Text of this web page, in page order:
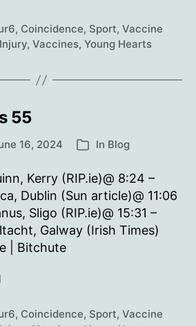
56, Coincidence, Sport, Vaccine
, Vaccines, Young Hearts
55
16, 2024 Categories
In Blog
Kerry (RIP.ie)@ 8:24 –
Dublin (Sun article)@ 11:06
Sligo (RIP.ie)@ 15:31 –
Galway (Irish Times)
| Bitchute
55, Coincidence, Sport, Vaccine